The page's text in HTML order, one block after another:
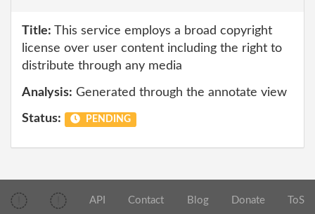
Title: This service employs a broad copyright
license over user content including the right to
distribute through any media
Analysis: Generated through the annotate view
Status: PENDING
API Contact Blog Donate ToS